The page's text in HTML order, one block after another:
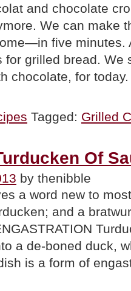
and chocolate
We can make
five minutes.
grilled bread. We
chocolate, for
Tagged: Grilled
Of
by thenibble
a word new to
and a
a de-boned duck,
is a form of